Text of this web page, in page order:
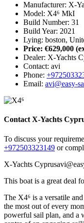
Manufacturer: X-
Model: X4⁶ MkI
Build Number: 31
Build Year: 2021
Lying: boston,
Price: €629,000
Dealer: X-Yachts
Contact: avi
Phone:
Email: avi@easy-
Contact X-Yachts
To discuss your
+972503323149 or
X-Yachts Cyprus
This boat is a great deal
The X4⁶ is a versatile
the most out of every
powerful sail plan, and a